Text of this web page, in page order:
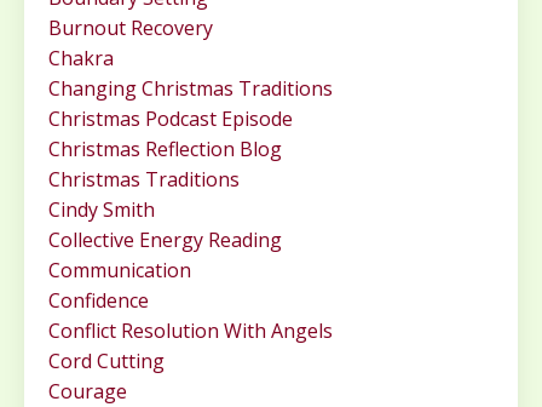
Burnout Recovery
Chakra
Changing Christmas Traditions
Christmas Podcast Episode
Christmas Reflection Blog
Christmas Traditions
Cindy Smith
Collective Energy Reading
Communication
Confidence
Conflict Resolution With Angels
Cord Cutting
Courage